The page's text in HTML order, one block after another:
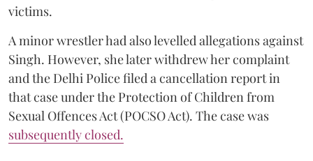
victims.
A minor wrestler had also levelled allegations against
Singh. However, she later withdrew her complaint
and the Delhi Police filed a cancellation report in
that case under the Protection of Children from
Sexual Offences Act (POCSO Act). The case was
subsequently closed.